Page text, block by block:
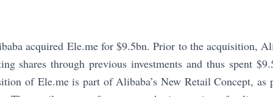
acquired Ele.me for $9.5bn. Prior to the acquisition,
shares through previous investments and thus spent
of Ele.me is part of Alibaba’s New Retail Concept, as